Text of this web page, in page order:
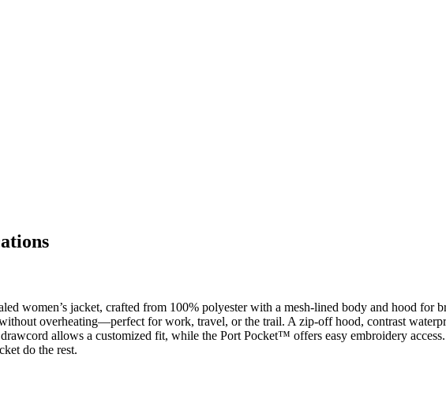
women’s jacket, crafted from 100% polyester with a mesh-lined body and hood
overheating—perfect for work, travel, or the trail. A zip-off hood, contrast
allows a customized fit, while the Port Pocket™ offers easy embroidery
do the rest.